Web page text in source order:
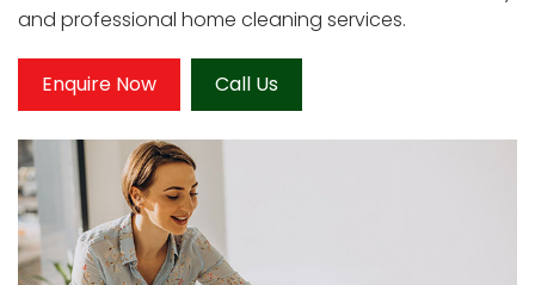
and professional home cleaning services.
Enquire Now Call Us